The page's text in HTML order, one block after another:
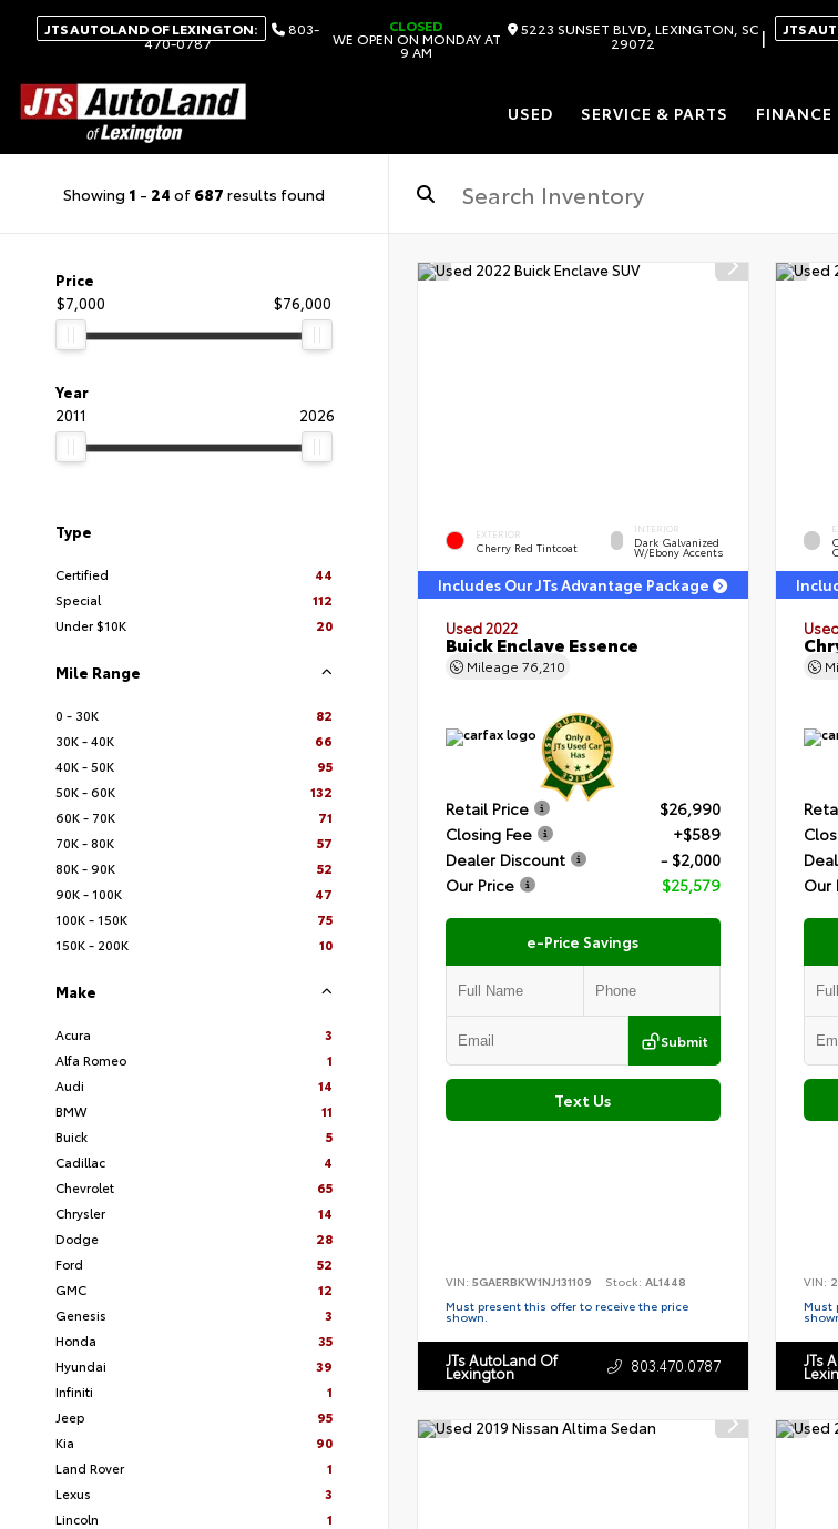
JTS AUTOLAND OF LEXINGTON: 803-
470-0787
CLOSED
WE OPEN ON MONDAY AT
9 AM
5223 SUNSET BLVD, LEXINGTON, SC
29072 | JTS
USED SERVICE & PARTS FINANCE
Showing 1 - 24 of 687 results found
Price
$7,000
$76,000
Year
2011
2026
Type
Certified
44
Special
112
Under $10K
20
Mile Range
0 - 30K
82
30K - 40K
66
40K - 50K
95
50K - 60K
132
60K - 70K
71
70K - 80K
57
80K - 90K
52
90K - 100K
47
100K - 150K
75
150K - 200K
10
Make
Acura
3
Alfa Romeo
1
Audi
14
BMW
11
Buick
5
Cadillac
4
Chevrolet
65
Chrysler
14
Dodge
28
Ford
52
GMC
12
Genesis
3
Honda
35
Hyundai
39
Infiniti
1
Jeep
95
Kia
90
Land Rover
1
Lexus
3
Lincoln
1
EXTERIOR
Cherry Red Tintcoat
INTERIOR
Dark Galvanized
W/Ebony Accents
Includes Our JTs Advantage Package
Used 2022
Buick Enclave Essence
Mileage 76,210
Retail Price
$26,990
Closing Fee
+$589
Dealer Discount
- $2,000
Our Price
$25,579
e-Price Savings
Submit
Text Us
VIN: 5GAERBKW1NJ131109 Stock: AL1448
Must present this offer to receive the price
shown.
JTs AutoLand Of
Lexington 803.470.0787
Our
VIN:
Must
JTs